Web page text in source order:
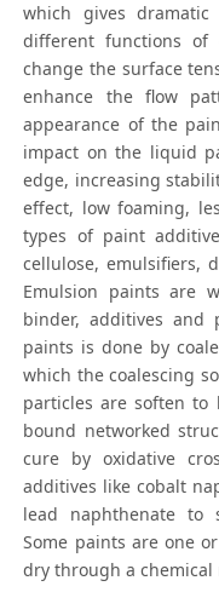
which gives
different functions of
change the surface
enhance the flow
appearance of the
impact on the liquid
edge, increasing
effect, low foaming,
types of paint
cellulose, emulsifiers,
Emulsion paints are
binder, additives and
paints is done by
which the coalescing
particles are soften
bound networked
cure by oxidative
additives like cobalt
lead naphthenate to
Some paints are one
dry through a chemical